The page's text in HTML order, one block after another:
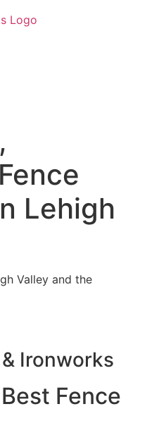
Lehigh
Valley and the
Ironworks
Fence